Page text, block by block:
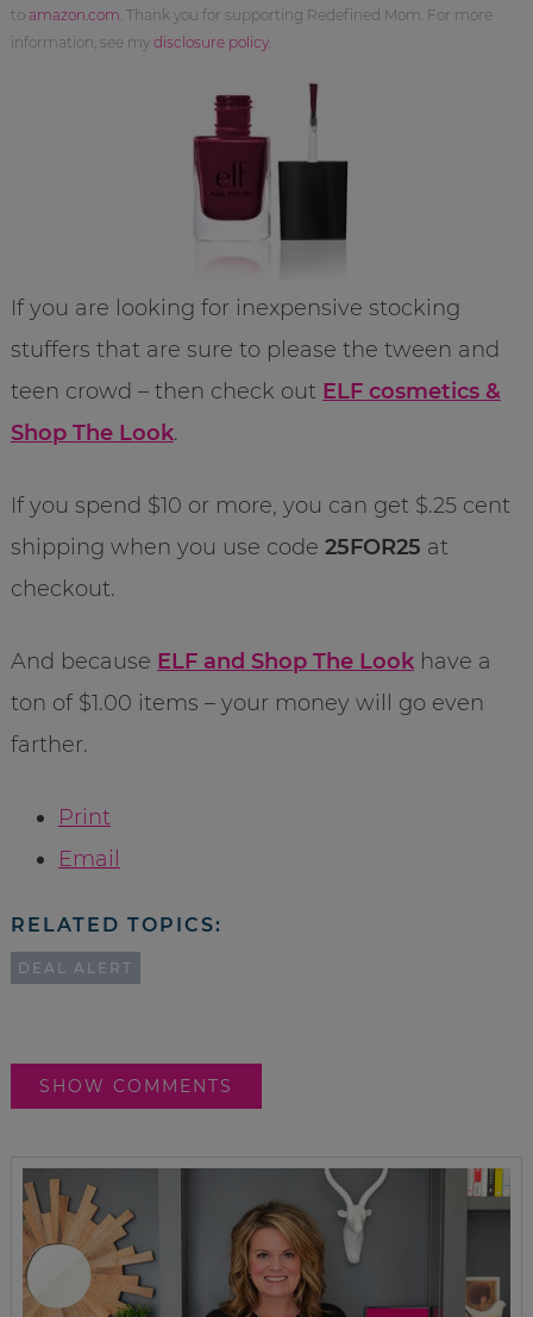
to amazon.com . Thank you for supporting Redefined Mom. For more
information, see my disclosure policy.
If you are looking for inexpensive stocking
stuffers that are sure to please the tween and
teen crowd – then check out ELF cosmetics &
Shop The Look.
If you spend $10 or more, you can get $.25 cent
shipping when you use code 25FOR25 at
checkout.
And because ELF and Shop The Lookhave a
ton of $1.00 items – your money will go even
farther.
Print
Email
RELATED TOPICS:
DEAL ALERT
SHOW COMMENTS